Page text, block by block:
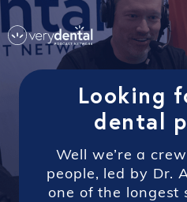
Looking
dental
Well we’re a
people, led by Dr.
one of the longest